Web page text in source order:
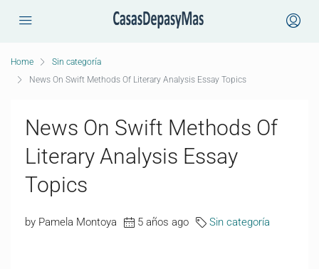
Home
Sin categoría
News On Swift Methods Of Literary Analysis Essay Topics
News On Swift Methods Of
Literary Analysis Essay
Topics
by Pamela Montoya 5 años ago Sin categoría